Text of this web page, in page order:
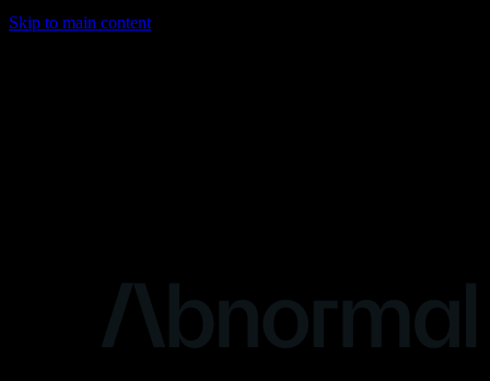
Skip to main content